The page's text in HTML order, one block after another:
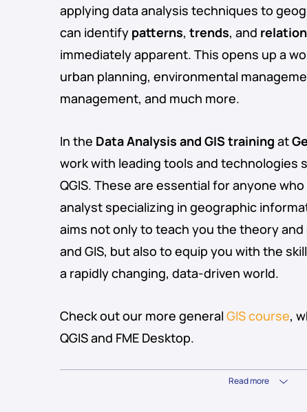
applying data analysis techniques to
can identify patterns, trends, and
immediately apparent. This opens up a
urban planning, environmental
management, and much more.
In the Data Analysis and GIS training at
work with leading tools and technologies
QGIS. These are essential for anyone
analyst specializing in geographic
aims not only to teach you the theory
and GIS, but also to equip you with the
a rapidly changing, data-driven world.
Check out our more general GIS course,
QGIS and FME Desktop.
Read more